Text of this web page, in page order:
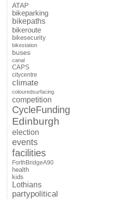
ATAP
bikeparking
bikepaths
bikeroute
bikesecurity
bikestation
buses
canal
CAPS
citycentre
climate
colouredsurfacing
competition
CycleFunding
Edinburgh
election
events
facilities
ForthBridgeA90
health
kids
Lothians
partypolitical